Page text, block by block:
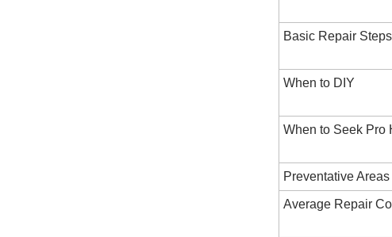
Basic Repair Steps
When to DIY
When to Seek Pro
Preventative Areas
Average Repair